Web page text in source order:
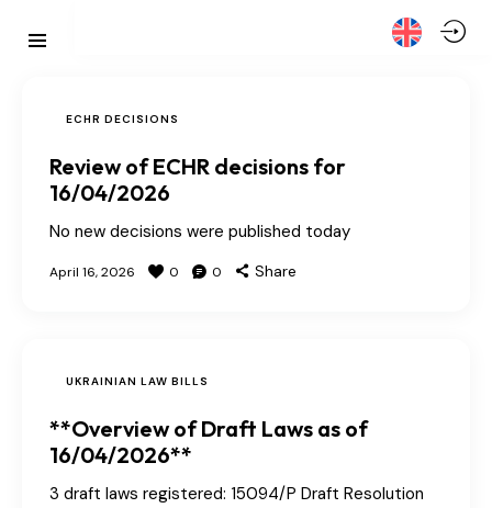
ECHR DECISIONS
Review of ECHR decisions for
16/04/2026
No new decisions were published today
April 16, 2026 0 0 Share
UKRAINIAN LAW BILLS
**Overview of Draft Laws as of
16/04/2026**
3 draft laws registered: 15094/P Draft Resolution